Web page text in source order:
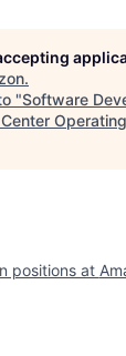
.
"Software
positions at